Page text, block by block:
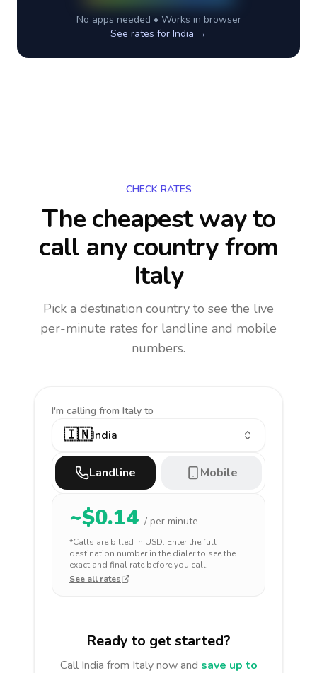
No apps needed • Works in browser
See rates for India →
CHECK RATES
The cheapest way to
call any countryfrom
Italy
Pick a destination country to see the live
per-minute rates for landline and mobile
numbers.
I'm calling from Italy to
🇮🇳India
Landline Mobile
~$0.14 / per minute
*Calls are billed in USD. Enter the full
destination number in the dialer to see the
exact and final rate before you call.
See all rates
Ready to get started?
Call India from Italynow and save up to